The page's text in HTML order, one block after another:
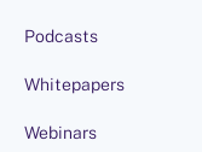
Podcasts
Whitepapers
Webinars